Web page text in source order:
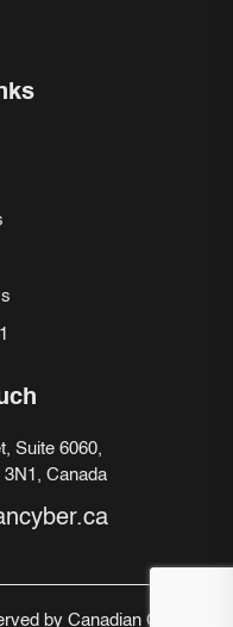
Suite 6060,
3N1, Canada
by Canadian Cyber